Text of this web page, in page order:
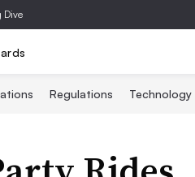
Dive
Regulations Technology